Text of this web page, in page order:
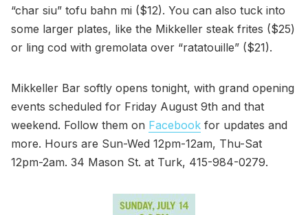
“char siu” tofu bahn mi ($12). You can also tuck into
some larger plates, like the Mikkeller steak frites ($25)
or ling cod with gremolata over “ratatouille” ($21).
Mikkeller Bar softly opens tonight, with grand opening
events scheduled for Friday August 9th and that
weekend. Follow them on Facebook for updates and
more. Hours are Sun-Wed 12pm-12am, Thu-Sat
12pm-2am. 34 Mason St. at Turk, 415-984-0279.